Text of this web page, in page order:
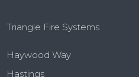
Triangle Fire Systems
Haywood Way
Hastings